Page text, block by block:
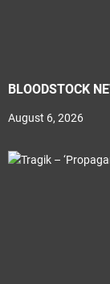
BLOODSTOCK
August 6, 2026